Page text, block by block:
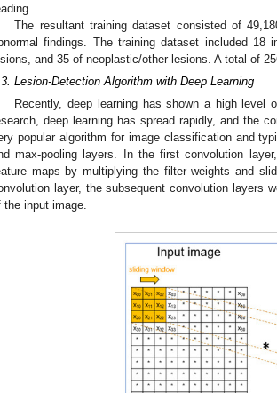
The resultant training dataset consisted of
findings. The training dataset included
and 35 of neoplastic/other lesions. A total of
Lesion-Detection Algorithm with Deep Learning
Recently, deep learning has shown a high level
deep learning has spread rapidly, and the
popular algorithm for image classification and
max-pooling layers. In the first convolution
maps by multiplying the filter weights and
layer, the subsequent convolution layers
the input image.